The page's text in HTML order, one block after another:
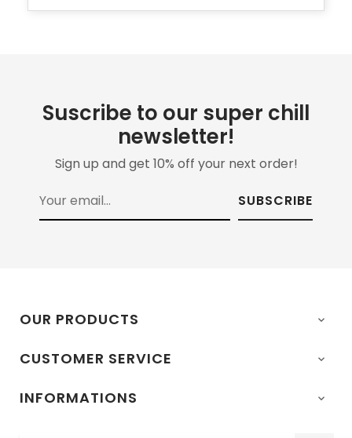
Suscribe to our super chill
newsletter!
Sign up and get 10% off your next order!
SUBSCRIBE
OUR PRODUCTS 
CUSTOMER SERVICE 
INFORMATIONS 